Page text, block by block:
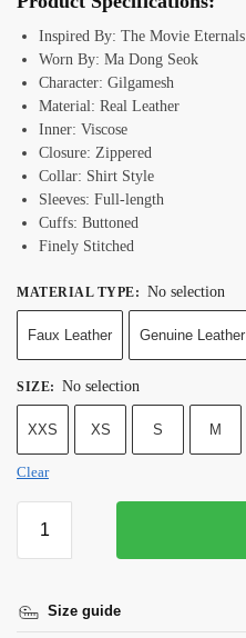
Inspired By: The Movie Eternals
Worn By: Ma Dong Seok
Character: Gilgamesh
Material: Real Leather
Inner: Viscose
Closure: Zippered
Collar: Shirt Style
Sleeves: Full-length
Cuffs: Buttoned
Finely Stitched
MATERIAL TYPE: No selection
Faux Leather Genuine Leather
SIZE: No selection
XXS XS S M
Clear
Size guide